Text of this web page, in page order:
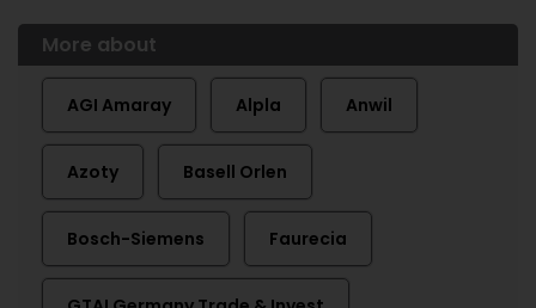
More about
AGI Amaray Alpla Anwil
Azoty Basell Orlen
Bosch-Siemens Faurecia